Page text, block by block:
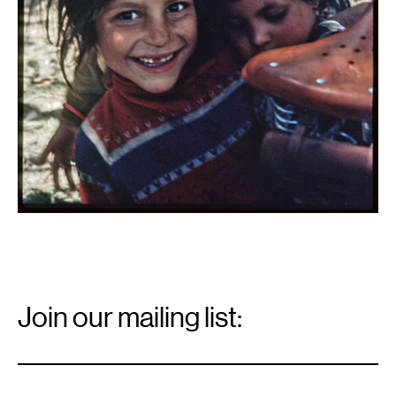
Signup
Join our mailing list: